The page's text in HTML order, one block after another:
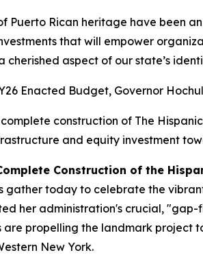
Puerto Rican heritage have been
that will empower
cherished aspect of our state’s
Enacted Budget, Governor
construction of The
and equity investment
Construction of the
gather today to celebrate the
her administration's crucial, "gap-
propelling the landmark project
New York.